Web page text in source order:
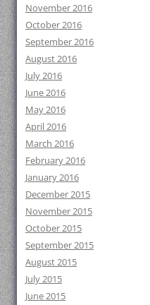
November 2016
October 2016
September 2016
August 2016
July 2016
June 2016
May 2016
April 2016
March 2016
February 2016
January 2016
December 2015
November 2015
October 2015
September 2015
August 2015
July 2015
June 2015